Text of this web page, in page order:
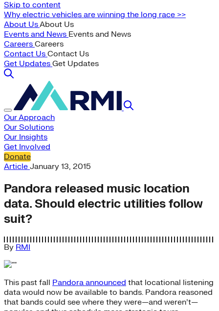
Skip to content
Why electric vehicles are winning the long race >>
About UsAbout Us
Events and News Events and News
Careers Careers
Contact Us Contact Us
Get Updates Get Updates
Our Approach
Our Solutions
Our Insights
Get Involved
Donate
Article January 13, 2015
Pandora released music location
data. Should electric utilities follow
suit?
By RMI
This past fall Pandora announced that locational listening
data would now be available to bands. Pandora reasoned
that bands could see where they were—and weren’t—